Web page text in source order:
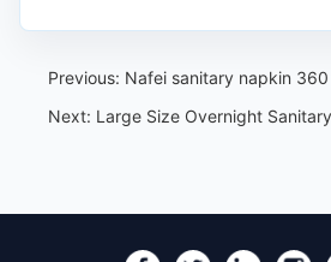
Previous: Nafei sanitary napkin
Next: Large Size Overnight Sanitary Pants OEM: